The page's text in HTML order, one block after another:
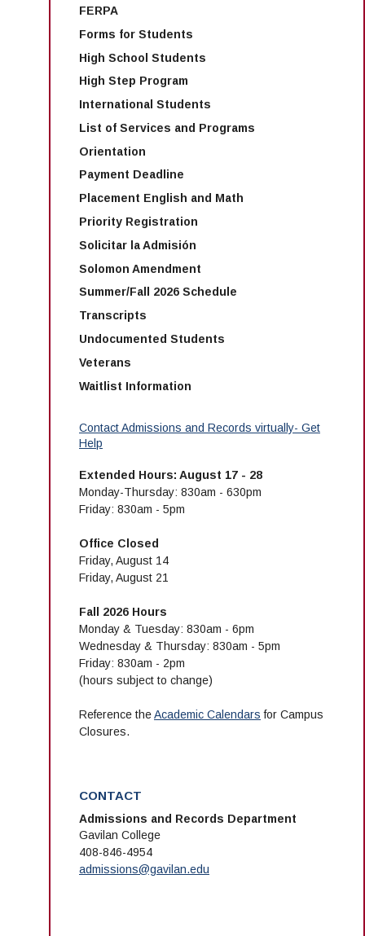
HIST 2
US History
Reconstruction
to the Present
MATH 5
Statistics
Introduction to
PSYC 10
Introduction to
Psychology
FERPA
Forms for Students
High School Students
High Step Program
International Students
List of Services and Programs
Orientation
Payment Deadline
Placement English and Math
Priority Registration
Solicitar la Admisión
Solomon Amendment
Summer/Fall 2026 Schedule
Transcripts
Undocumented Students
Veterans
Waitlist Information
Contact Admissions and Records virtually- Get
Help
Extended Hours: August 17 - 28
Monday-Thursday: 830am - 630pm
Friday: 830am - 5pm
Office Closed
Friday, August 14
Friday, August 21
Fall 2026 Hours
Monday & Tuesday: 830am - 6pm
Wednesday & Thursday: 830am - 5pm
Friday: 830am - 2pm
(hours subject to change)
Reference theAcademic Calendars for Campus
Closures.
CONTACT
Admissions and Records Department
Gavilan College
408-846-4954
admissions@gavilan.edu